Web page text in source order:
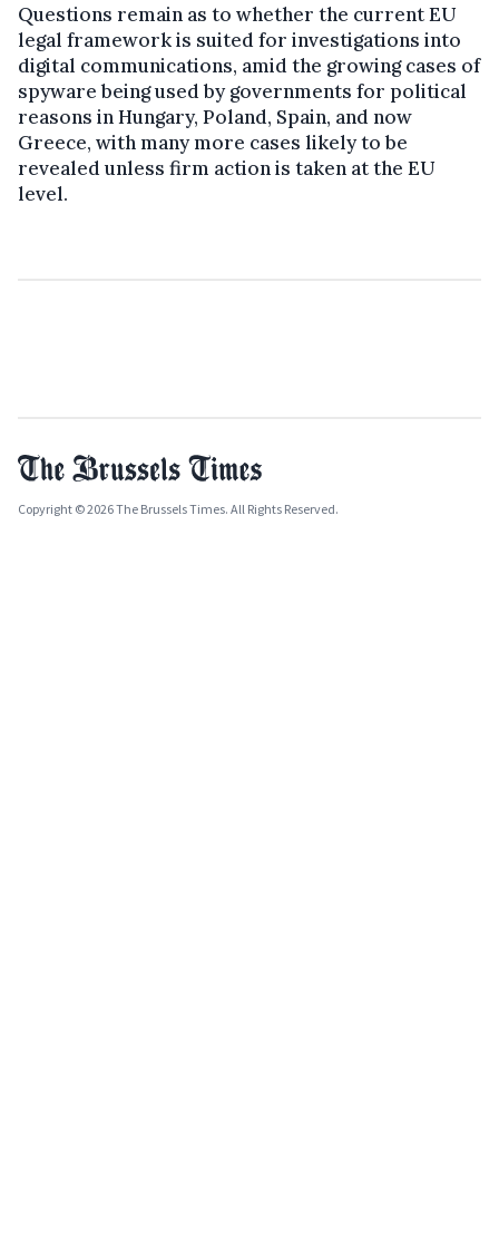
Questions remain as to whether the current EU
legal framework is suited for investigations into
digital communications, amid the growing cases of
spyware being used by governments for political
reasons in Hungary, Poland, Spain, and now
Greece, with many more cases likely to be
revealed unless firm action is taken at the EU
level.
Copyright © 2026 The Brussels Times. All Rights Reserved.